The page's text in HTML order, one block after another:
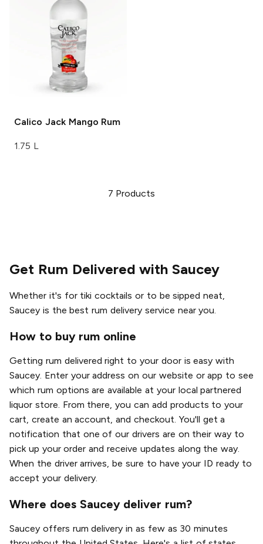
Calico JackMango Rum
1.75 L
7 Products
Get Rum Delivered with Saucey
Whether it's for tiki cocktails or to be sipped neat,
Saucey is the best rum delivery service near you.
How to buy rum online
Getting rum delivered right to your door is easy with
Saucey. Enter your address on our website or app to see
which rum options are available at your local partnered
liquor store. From there, you can add products to your
cart, create an account, and checkout. You'll get a
notification that one of our drivers are on their way to
pick up your order and receive updates along the way.
When the driver arrives, be sure to have your ID ready to
accept your delivery.
Where does Saucey deliver rum?
Saucey offers rum delivery in as few as 30 minutes